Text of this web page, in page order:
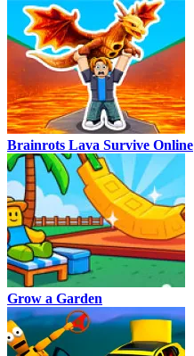
Brainrots Lava Survive Online
Grow a Garden